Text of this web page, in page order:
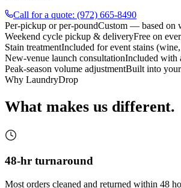
Call for a quote: (972) 665-8490
Per-pickup or per-poundCustom — based on
Weekend cycle pickup & deliveryFree on
Stain treatmentIncluded for event stains
New-venue launch consultationIncluded with
Peak-season volume adjustmentBuilt into
Why LaundryDrop
What makes us different.
48-hr turnaround
Most orders cleaned and returned within 48